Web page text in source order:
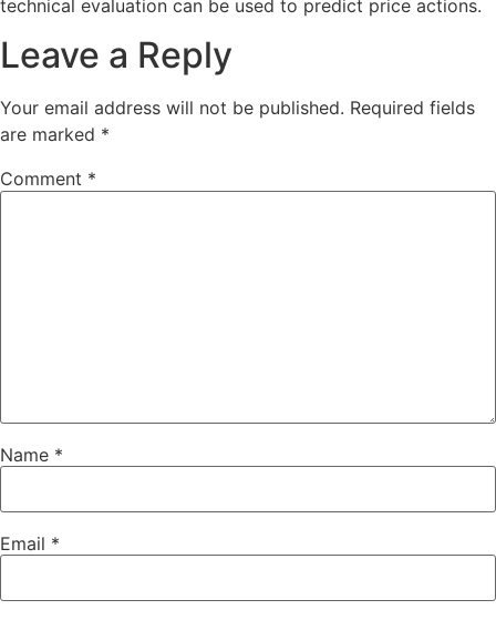
technical evaluation can be used to predict price actions.
Leave a Reply
Your email address will not be published. Required fields
are marked *
Comment *
Name *
Email *